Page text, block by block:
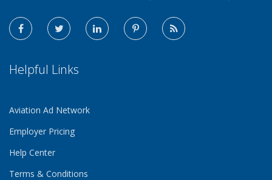
Helpful Links
Aviation Ad Network
Employer Pricing
Help Center
Terms & Conditions